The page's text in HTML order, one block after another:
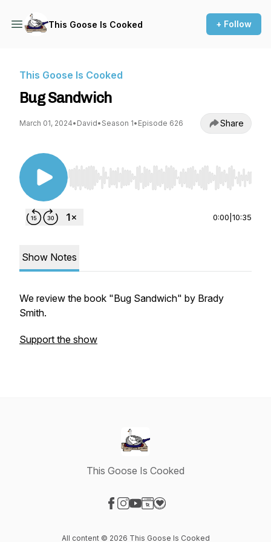
This Goose Is Cooked + Follow
This Goose Is Cooked
Bug Sandwich
March 01, 2024• David• Season 1• Episode 626 Share
Use Left/Right to seek, Home/End to jump to
0:00 10:35
Show Notes
We review the book "Bug Sandwich" by Brady
Smith.
Support the show
This Goose Is Cooked
All content © 2026 This Goose Is Cooked